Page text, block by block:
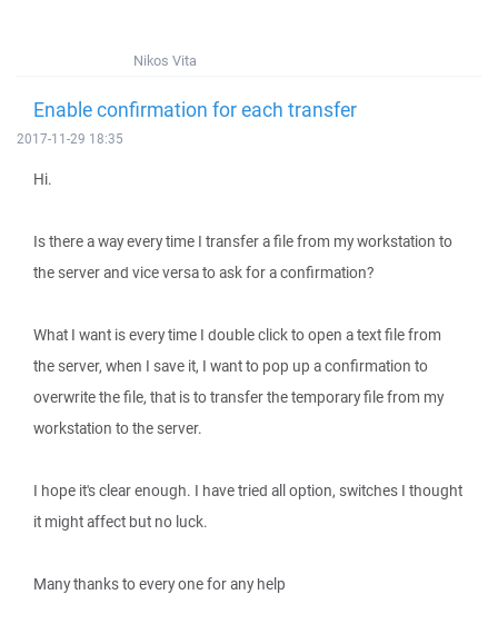
Nikos Vita
Enable confirmation for each transfer
2017-11-29 18:35
Hi.
Is there a way every time I transfer a file from my workstation to
the server and vice versa to ask for a confirmation?
What I want is every time I double click to open a text file from
the server, when I save it, I want to pop up a confirmation to
overwrite the file, that is to transfer the temporary file from my
workstation to the server.
I hope it's clear enough. I have tried all option, switches I thought
it might affect but no luck.
Many thanks to every one for any help